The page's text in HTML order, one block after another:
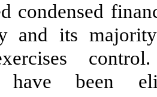
condensed
and its
have been